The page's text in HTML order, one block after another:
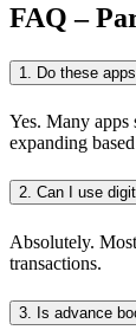
FAQ –
1. Do these
Yes. Many apps
expanding
2. Can I use
Absolutely.
transactions.
3. Is advance